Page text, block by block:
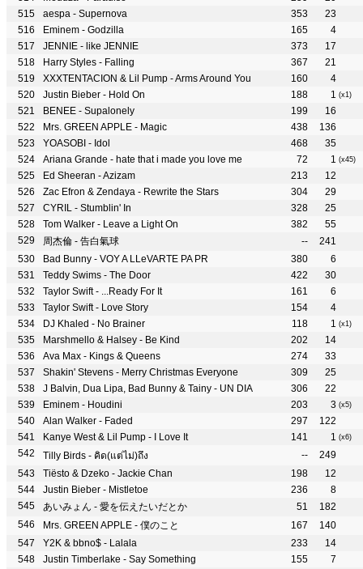
aespa - Supernova
353
23
Eminem - Godzilla
165
4
JENNIE - like JENNIE
373
17
Harry Styles - Falling
367
21
XXXTENTACION & Lil Pump - Arms Around You
160
4
Justin Bieber - Hold On
188 1 (x1)
BENEE - Supalonely 199
16
Mrs. GREEN APPLE - Magic
438
136
YOASOBI - Idol
468
35
Ariana Grande - hate that i made you love me
72 1 (x45)
Ed Sheeran - Azizam 213
12
Zac Efron & Zendaya - Rewrite the Stars
304
29
CYRIL - Stumblin' In
328
25
Tom Walker - Leave a Light On
382
55
周杰倫 - 告白氣球
--
241
Bad Bunny - VOY A LLeVARTE PA PR
380
6
Teddy Swims - The Door
422
30
Taylor Swift - ...Ready For It
161
6
Taylor Swift - Love Story
154
4
DJ Khaled - No Brainer
118 1 (x1)
Marshmello & Halsey - Be Kind 202
14
Ava Max - Kings & Queens
274
33
Shakin' Stevens - Merry Christmas Everyone
309
25
J Balvin, Dua Lipa, Bad Bunny & Tainy - UN DIA
306
22
Eminem - Houdini
203 3 (x5)
Alan Walker - Faded 297
122
Kanye West & Lil Pump - I Love It
141 1 (x6)
Tilly Birds - คิด(แต่ไม่)ถึง --
249
Tiësto & Dzeko - Jackie Chan
198
12
Justin Bieber - Mistletoe
236
8
あいみょん - 愛を伝えたいだとか
51
182
Mrs. GREEN APPLE - 僕のこと
167
140
Y2K & bbno$ - Lalala
233
14
Justin Timberlake - Say Something
155
7